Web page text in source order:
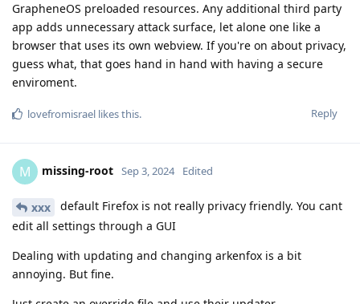
GrapheneOS preloaded resources. Any additional third party
app adds unnecessary attack surface, let alone one like a
browser that uses its own webview. If you're on about privacy,
guess what, that goes hand in hand with having a secure
enviroment.
Reply
lovefromisrael likes this.
M missing-root Sep 3, 2024 Edited
xxx
default Firefox is not really privacy friendly. You cant
edit all settings through a GUI
Dealing with updating and changing arkenfox is a bit
annoying. But fine.